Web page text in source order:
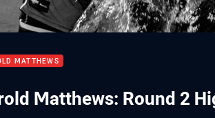
MATTHEWS
Matthews: Round 2